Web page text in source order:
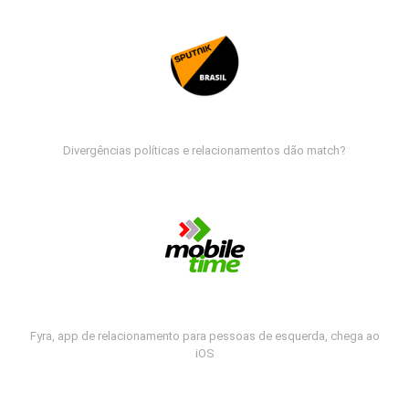
Divergências políticas e relacionamentos dão match?
Fyra, app de relacionamento para pessoas de esquerda, chega ao
iOS